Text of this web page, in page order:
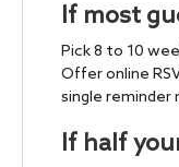
If most
Pick 8 to 10
Offer online
single reminder
If half